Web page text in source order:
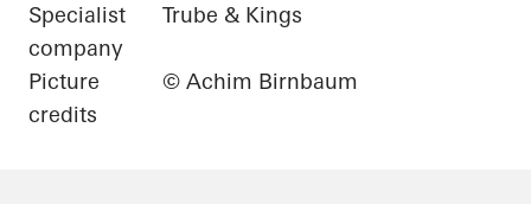
Specialist
company
Trube & Kings
Picture
credits
© Achim Birnbaum